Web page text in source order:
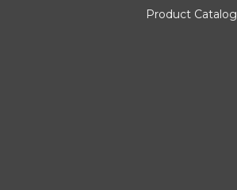
Product Catalog